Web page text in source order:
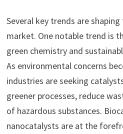
Several key trends are
market. One notable trend is
green chemistry and
As environmental concerns
industries are seeking
greener processes, reduce
of hazardous substances.
nanocatalysts are at the